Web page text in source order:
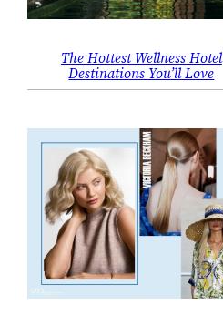
The Hottest Wellness Hotel
Destinations You’ll Love